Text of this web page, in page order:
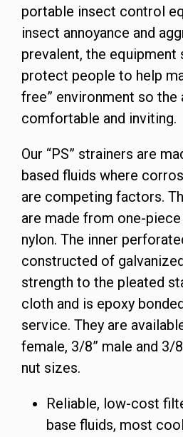
portable insect control
insect annoyance and
prevalent, the equipment
protect people to help
free” environment so the
comfortable and inviting.
Our “PS” strainers are
based fluids where
are competing factors.
are made from one-
nylon. The inner
constructed of
strength to the pleated
cloth and is epoxy
service. They are
female, 3/8” male and 3/
nut sizes.
Reliable, low-cost
base fluids, most